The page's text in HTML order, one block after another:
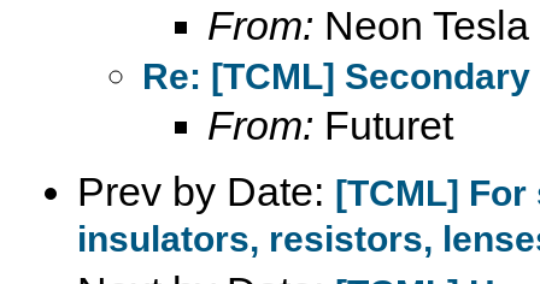
From: Neon Tesla
Re: [TCML]
From: Futuret
Prev by Date: [TCML]
insulators, resistors,